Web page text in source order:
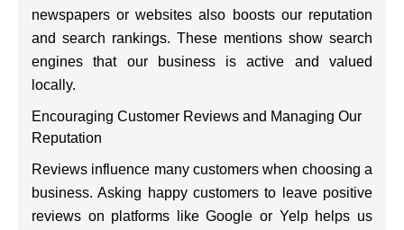
newspapers or websites also boosts our reputation
and search rankings. These mentions show search
engines that our business is active and valued
locally.
Encouraging Customer Reviews and Managing Our
Reputation
Reviews influence many customers when choosing a
business. Asking happy customers to leave positive
reviews on platforms like Google or Yelp helps us